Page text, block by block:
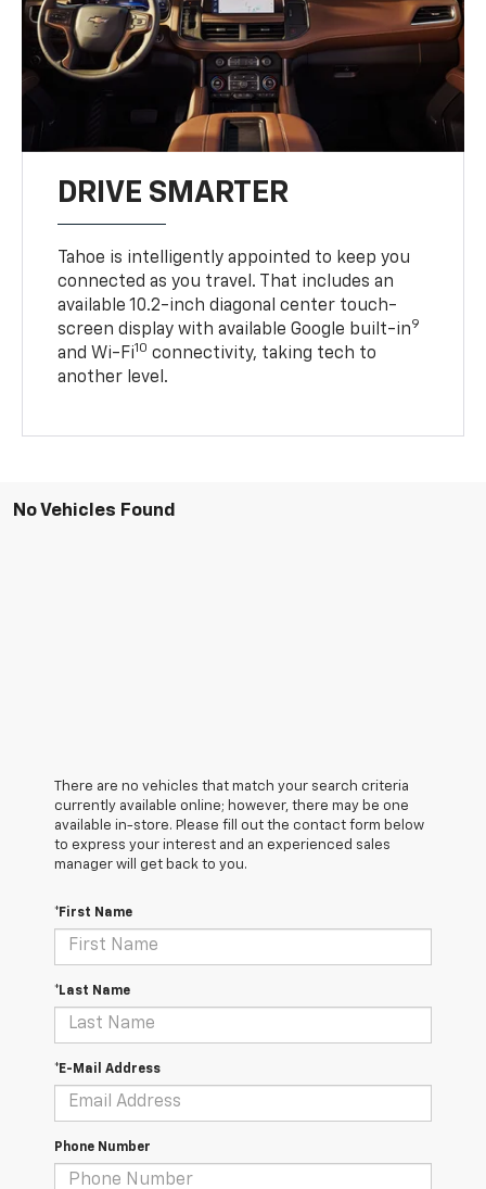
DRIVE SMARTER
Tahoe is intelligently appointed to keep you
connected as you travel. That includes an
available 10.2-inch diagonal center touch-
screen display with available Google built-in9
and Wi-Fi10 connectivity, taking tech to
another level.
No Vehicles Found
There are no vehicles that match your search criteria
currently available online; however, there may be one
available in-store. Please fill out the contact form below
to express your interest and an experienced sales
manager will get back to you.
*First Name
*Last Name
*E-Mail Address
Phone Number